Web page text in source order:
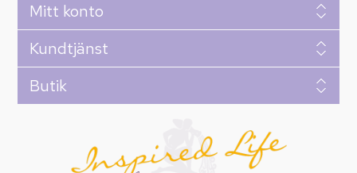
Mitt konto
Kundtjänst
Butik